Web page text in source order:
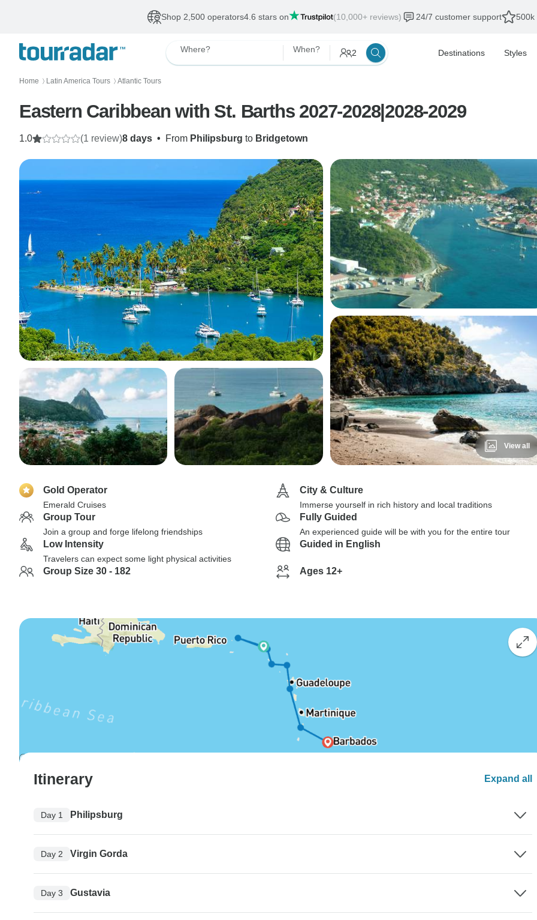
Shop 2,500 operators4.6 stars on (10,000+ reviews) 24/7 customer support 500k
Where? When? 2 Destinations Styles
Home 〉 Latin America Tours 〉 Atlantic Tours
Eastern Caribbean with St. Barths 2027-2028|2028-2029
8 days • From Philipsburg to Bridgetown
1.0 (1 review)
View all
Gold Operator
Emerald Cruises
City & Culture
Immerse yourself in rich history and local traditions
Group Tour
Join a group and forge lifelong friendships
Fully Guided
An experienced guide will be with you for the entire tour
Low Intensity
Travelers can expect some light physical activities
Guided in English
Group Size 30 - 182 Ages 12+
Itinerary Expand all
Day 1 Philipsburg
Day 2 Virgin Gorda
Day 3 Gustavia